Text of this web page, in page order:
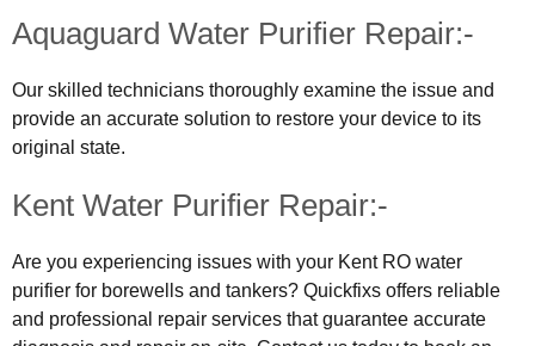
Aquaguard Water Purifier Repair:-
Our skilled technicians thoroughly examine the issue and
provide an accurate solution to restore your device to its
original state.
Kent Water Purifier Repair:-
Are you experiencing issues with your Kent RO water
purifier for borewells and tankers? Quickfixs offers reliable
and professional repair services that guarantee accurate